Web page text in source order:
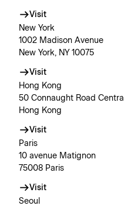
Visit
New York
1002 Madison Avenue
New York, NY 10075
Visit
Hong Kong
50 Connaught Road Central
Hong Kong
Visit
Paris
10 avenue Matignon
75008 Paris
Visit
Seoul